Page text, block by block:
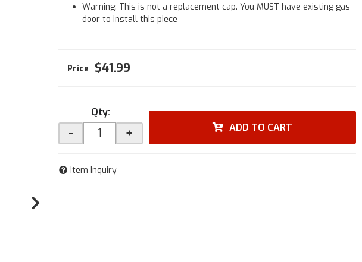
Warning: This is not a replacement cap. You MUST have existing gas
door to install this piece
$41.99
Qty:
- + ADD TO CART
Item Inquiry